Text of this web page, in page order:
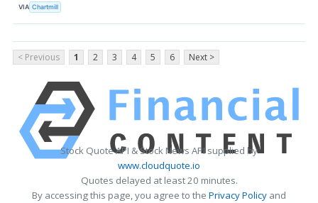
VIA Chartmill
< Previous 1 2 3 4 5 6 Next >
Stock Quote API & Stock News API supplied by
www.cloudquote.io
Quotes delayed at least 20 minutes.
By accessing this page, you agree to the Privacy Policy and